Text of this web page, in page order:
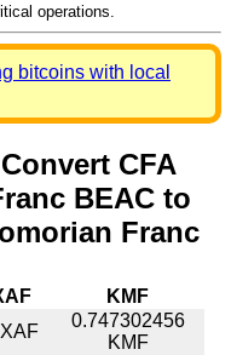
operations.
bitcoins with local
Convert CFA
BEAC to
Franc
KMF
0.747302456
KMF